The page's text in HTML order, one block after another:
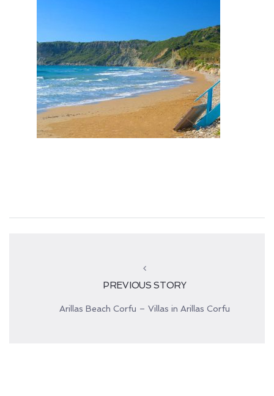
PREVIOUS STORY
Arillas Beach Corfu – Villas in Arillas Corfu